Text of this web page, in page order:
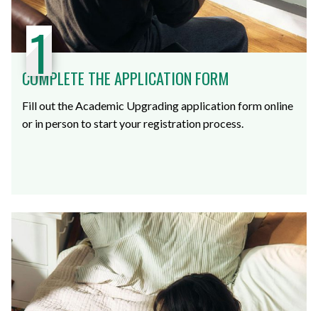
1
COMPLETE THE APPLICATION FORM
Fill out the Academic Upgrading application form online
or in person to start your registration process.